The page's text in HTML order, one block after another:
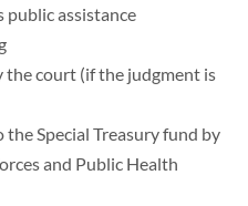
public assistance
the court (if the judgment is
Special Treasury fund by
and Public Health